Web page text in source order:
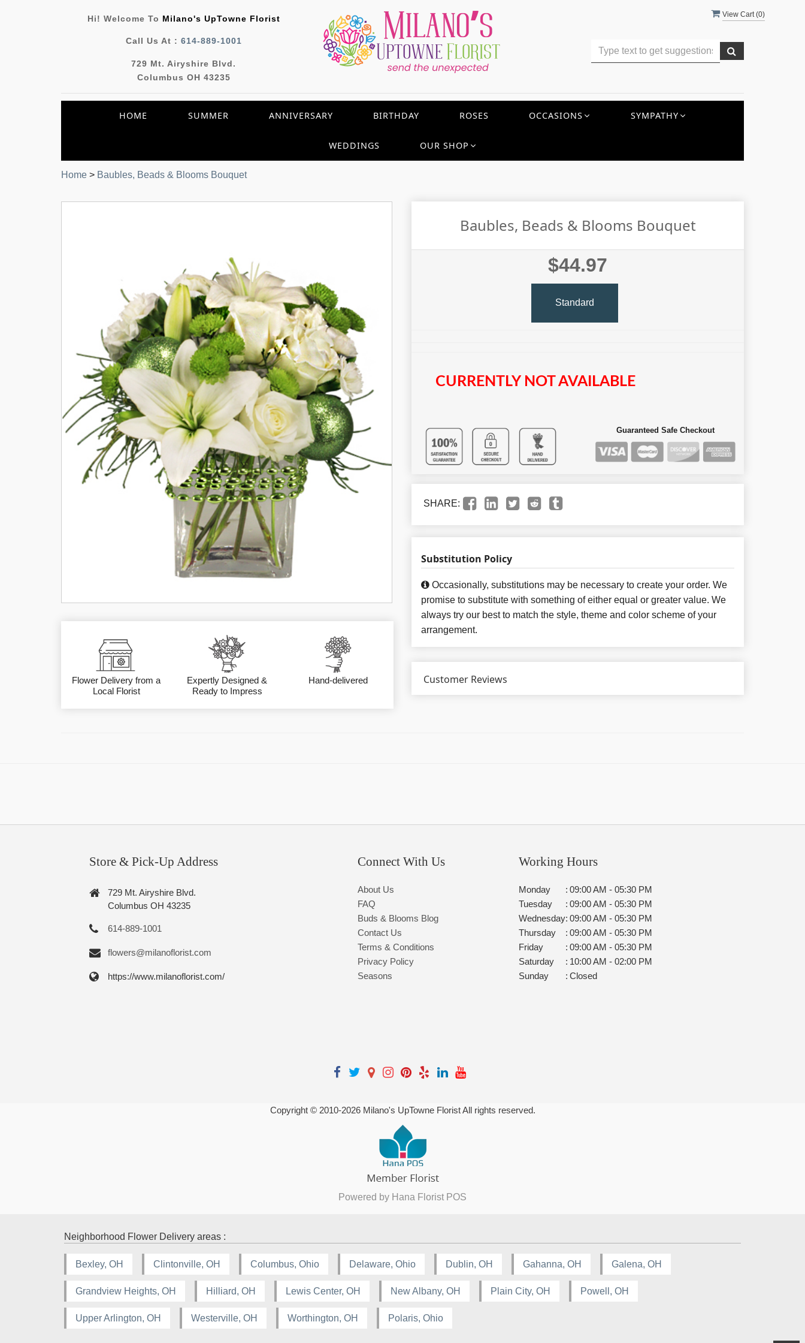
View Cart (0)
Hi! Welcome To Milano's UpTowne Florist
Call Us At : 614-889-1001
729 Mt. Airyshire Blvd.
Columbus OH 43235
HOME SUMMER ANNIVERSARY BIRTHDAY ROSES OCCASIONS SYMPATHY
WEDDINGS OUR SHOP
Home > Baubles, Beads & Blooms Bouquet
Flower Delivery from a
Local Florist
Expertly Designed &
Ready to Impress
Hand-delivered
Baubles, Beads & Blooms Bouquet
$44.97
Standard
CURRENTLY NOT AVAILABLE
Guaranteed Safe Checkout
SHARE:
Substitution Policy
Occasionally, substitutions may be necessary to create your order. We
promise to substitute with something of either equal or greater value. We
always try our best to match the style, theme and color scheme of your
arrangement.
Customer Reviews
Store & Pick-Up Address
729 Mt. Airyshire Blvd.
Columbus OH 43235
614-889-1001
flowers@milanoflorist.com
https://www.milanoflorist.com/
Connect With Us
About Us
FAQ
Buds & Blooms Blog
Contact Us
Terms & Conditions
Privacy Policy
Seasons
Working Hours
Monday : 09:00 AM - 05:30 PM
Tuesday
: 09:00 AM - 05:30 PM
Wednesday: 09:00 AM - 05:30 PM
Thursday
: 09:00 AM - 05:30 PM
Friday
: 09:00 AM - 05:30 PM
Saturday
: 10:00 AM - 02:00 PM
Sunday
: Closed
Copyright © 2010-2026Milano's UpTowne Florist All rights reserved.
Powered by Hana Florist POS
Neighborhood Flower Delivery areas :
Bexley, OH Clintonville, OH Columbus, Ohio Delaware, Ohio Dublin, OH Gahanna, OH Galena, OH
Grandview Heights, OH Hilliard, OH Lewis Center, OH New Albany, OH Plain City, OH Powell, OH
Upper Arlington, OH Westerville, OH Worthington, OH Polaris, Ohio